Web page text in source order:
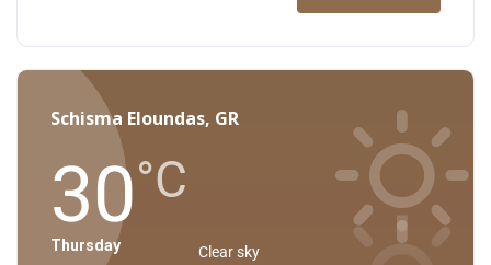
Schisma Eloundas, GR
30°C
Clear sky
Thursday